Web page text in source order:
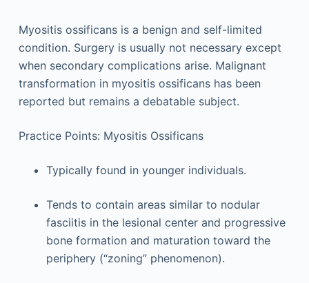
Myositis ossificans is a benign and self-limited
condition. Surgery is usually not necessary except
when secondary complications arise. Malignant
transformation in myositis ossificans has been
reported but remains a debatable subject.
Practice Points: Myositis Ossificans
Typically found in younger individuals.
Tends to contain areas similar to nodular
fasciitis in the lesional center and progressive
bone formation and maturation toward the
periphery (“zoning” phenomenon).